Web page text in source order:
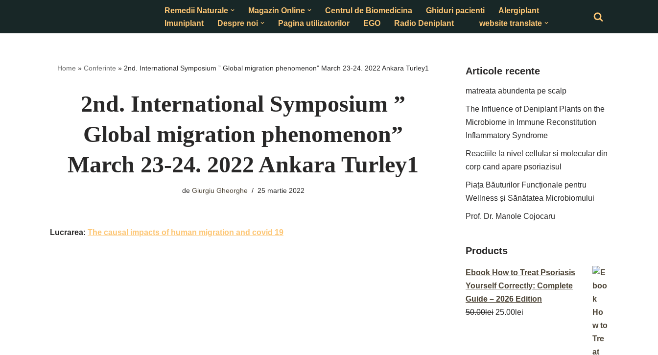
Remedii Naturale Magazin Online Centrul de Biomedicina Ghiduri pacienti
Alergiplant
Imuniplant
Despre noi Pagina utilizatorilor EGO Radio Deniplant website translate
Home » Conferinte » 2nd. International Symposium ” Global migration phenomenon” March 23-24. 2022 Ankara Turley1
2nd. International Symposium ”
Global migration phenomenon”
March 23-24. 2022 Ankara Turley1
de Giurgiu Gheorghe 25 martie 2022
Lucrarea: The causal impacts of human migration and covid 19
Articole recente
matreata abundenta pe scalp
The Influence of Deniplant Plants on the
Microbiome in Immune Reconstitution
Inflammatory Syndrome
Reactiile la nivel cellular si molecular din
corp cand apare psoriazisul
Piața Băuturilor Funcționale pentru
Wellness și Sănătatea Microbiomului
Prof. Dr. Manole Cojocaru
Products
Ebook How to Treat Psoriasis
Yourself Correctly: Complete
Guide – 2026 Edition
50.00lei 25.00 lei